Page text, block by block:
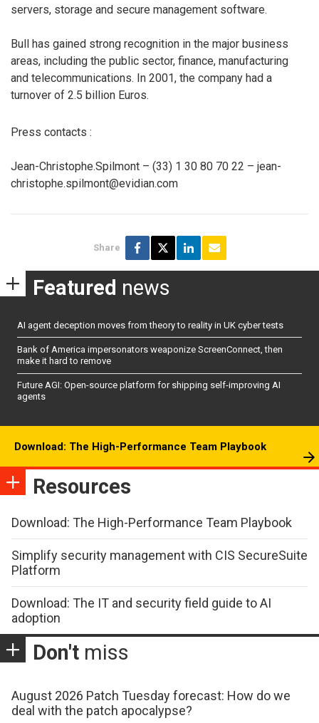
servers, storage and secure management software.
Bull has gained strong recognition in the major business
areas, including the public sector, finance, manufacturing
and telecommunications. In 2001, the company had a
turnover of 2.5 billion Euros.
Press contacts :
Jean-Christophe.Spilmont – (33) 1 30 80 70 22 – jean-
christophe.spilmont@evidian.com
Share
Featured news
AI agent deception moves from theory to reality in UK cyber tests
Bank of America impersonators weaponize ScreenConnect, then
make it hard to remove
Future AGI: Open-source platform for shipping self-improving AI
agents
Download: The High-Performance Team Playbook
Resources
Download: The High-Performance Team Playbook
Simplify security management with CIS SecureSuite
Platform
Download: The IT and security field guide to AI
adoption
Don't miss
August 2026 Patch Tuesday forecast: How do we
deal with the patch apocalypse?